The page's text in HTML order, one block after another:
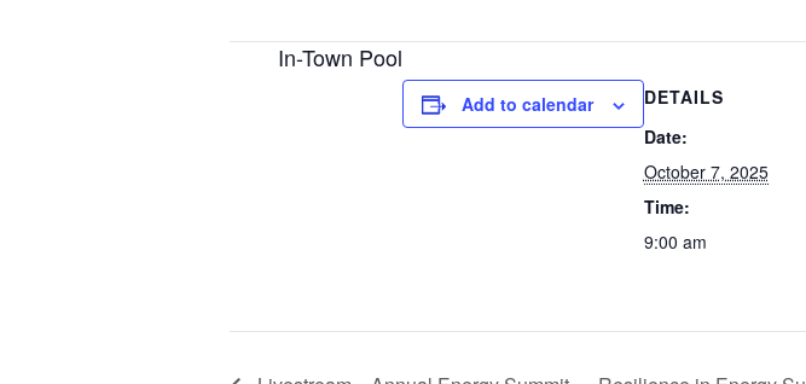
In-Town Pool
Add to calendar
DETAILS
Date:
October 7, 2025
Time:
9:00 am